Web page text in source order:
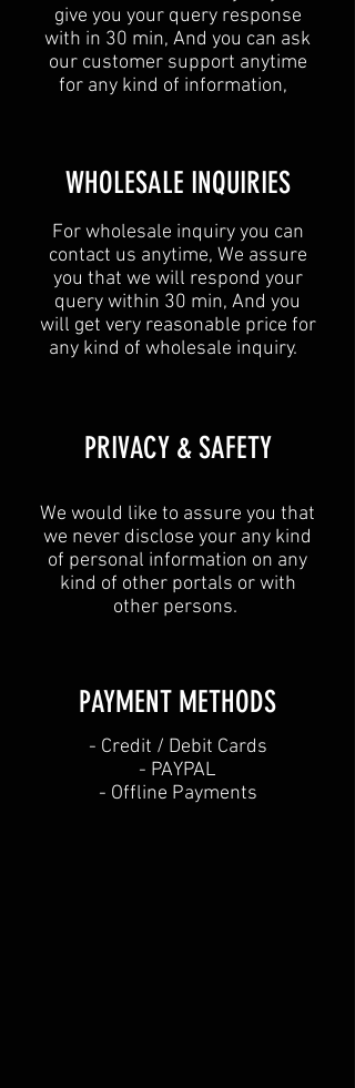
give you your query response
with in 30 min, And you can ask
our customer support anytime
for any kind of information,
​WHOLESALE INQUIRIES
For wholesale inquiry you can
contact us anytime, We assure
you that we will respond your
query within 30 min, And you
will get very reasonable price for
any kind of wholesale inquiry.
​PRIVACY & SAFETY​
We would like to assure you that
we never disclose your any kind
of personal information on any
kind of other portals or with
other persons.
PAYMENT METHODS​
​- Credit / Debit Cards
- PAYPAL
- Offline Payments